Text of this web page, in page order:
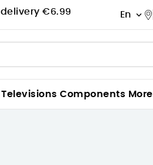
delivery €6.99 En 
Televisions Components More